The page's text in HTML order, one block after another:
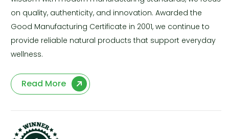
on quality, authenticity, and innovation. Awarded the
Good Manufacturing Certificate in 2001, we continue to
provide reliable natural products that support everyday
wellness.
Read More